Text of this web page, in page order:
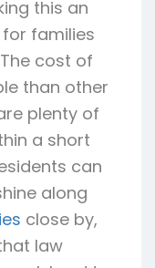
this an
families
cost of
than other
plenty of
a short
can
along
close by,
law